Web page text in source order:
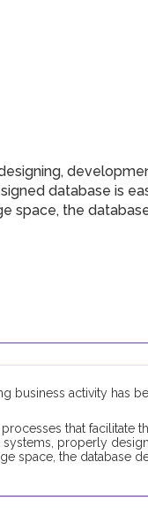
database is
space, the
business activity has
that facilitate
properly
space, the database